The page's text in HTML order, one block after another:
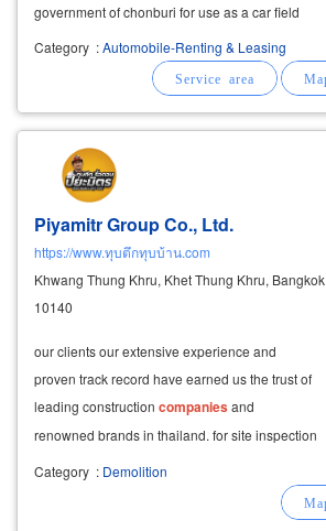
government of chonburi for use as a car field
worker car executive service car for foreigners
it is a fixed car rental, contract period of 2-5
years, the cheapest operating lease
Category :Automobile-Renting & Leasing
Piyamitr Group Co., Ltd.
https://www.ทุบตึกทุบบ้าน.com
Khwang Thung Khru, Khet Thung Khru, Bangkok
10140
our clients our extensive experience and
proven track record have earned us the trust of
leading construction companiesand
renowned brands in thailand. for site inspection
3089-6136, or contact us on line: jiw3170813.
Category : Demolition